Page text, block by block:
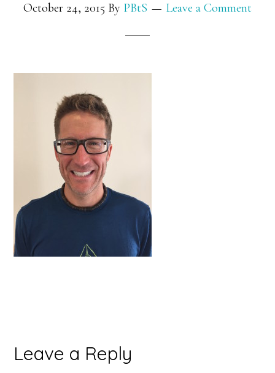
October 24, 2015 By PBtS Leave a Comment
Reader
Leave a Reply